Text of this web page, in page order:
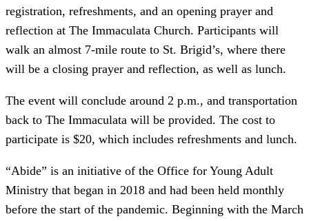
registration, refreshments, and an opening prayer and
reflection at The Immaculata Church. Participants will
walk an almost 7-mile route to St. Brigid’s, where there
will be a closing prayer and reflection, as well as lunch.
The event will conclude around 2 p.m., and transportation
back to The Immaculata will be provided. The cost to
participate is $20, which includes refreshments and lunch.
“Abide” is an initiative of the Office for Young Adult
Ministry that began in 2018 and had been held monthly
before the start of the pandemic. Beginning with the March